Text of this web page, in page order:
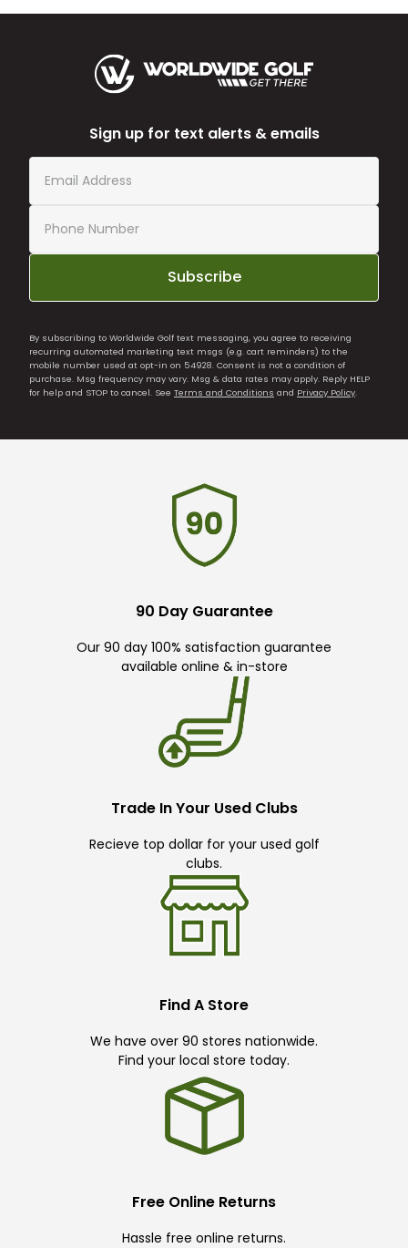
Sign up for text alerts & emails
Subscribe
By subscribing to Worldwide Golf text messaging, you agree to receiving
recurring automated marketing text msgs (e.g. cart reminders) to the
mobile number used at opt-in on 54928. Consent is not a condition of
purchase. Msg frequency may vary. Msg & data rates may apply. Reply HELP
for help and STOP to cancel. See Terms and Conditions and Privacy Policy.
90 Day Guarantee
Our 90 day 100% satisfaction guarantee
available online & in-store
Trade In Your Used Clubs
Recieve top dollar for your used golf
clubs.
Find A Store
We have over 90 stores nationwide.
Find your local store today.
Free Online Returns
Hassle free online returns.